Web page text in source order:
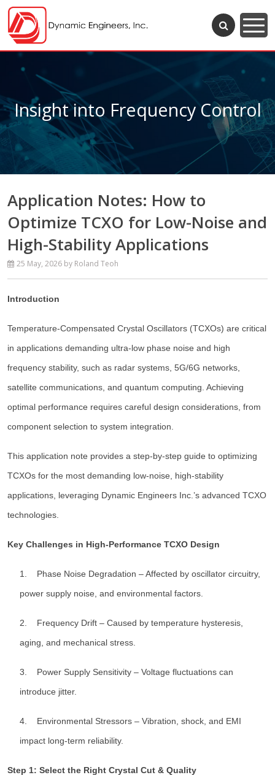
Insight into Frequency Control
Application Notes: How to
Optimize TCXO for Low-Noise and
High-Stability Applications
25 May, 2026 by Roland Teoh
Introduction
Temperature-Compensated Crystal Oscillators (TCXOs) are critical
in applications demanding ultra-low phase noise and high
frequency stability, such as radar systems, 5G/6G networks,
satellite communications, and quantum computing. Achieving
optimal performance requires careful design considerations, from
component selection to system integration.
This application note provides a step-by-step guide to optimizing
TCXOs for the most demanding low-noise, high-stability
applications, leveraging Dynamic Engineers Inc.’s advanced TCXO
technologies.
Key Challenges in High-Performance TCXO Design
1. Phase Noise Degradation – Affected by oscillator circuitry,
power supply noise, and environmental factors.
2. Frequency Drift – Caused by temperature hysteresis,
aging, and mechanical stress.
3. Power Supply Sensitivity – Voltage fluctuations can
introduce jitter.
4. Environmental Stressors – Vibration, shock, and EMI
impact long-term reliability.
Step 1: Select the Right Crystal Cut & Quality